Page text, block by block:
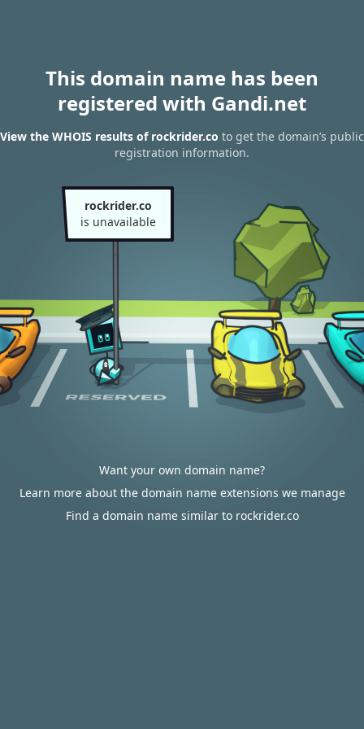
This domain name has been
registered with Gandi.net
View the WHOIS results of rockrider.co to get the domain’s public
registration information.
rockrider.co
is unavailable
Want your own domain name?
Learn more about the domain name extensions we manage
Find a domain name similar to rockrider.co